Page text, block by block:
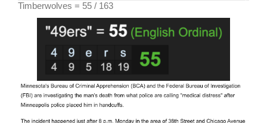
Timberwolves = 55 / 163